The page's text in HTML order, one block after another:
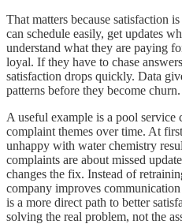
That matters because satisfaction
can schedule easily, get updates
understand what they are paying
loyal. If they have to chase
satisfaction drops quickly. Data
patterns before they become churn.
A useful example is a pool service
complaint themes over time. At
unhappy with water chemistry
complaints are about missed
changes the fix. Instead of
company improves
is a more direct path to better
solving the real problem, not the